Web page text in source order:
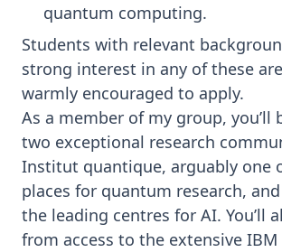
quantum computing.
Students with relevant
strong interest in any of these
warmly encouraged to apply.
As a member of my group, you’ll
two exceptional research
Institut quantique, arguably one
places for quantum research, and
the leading centres for AI. You’ll
from access to the extensive